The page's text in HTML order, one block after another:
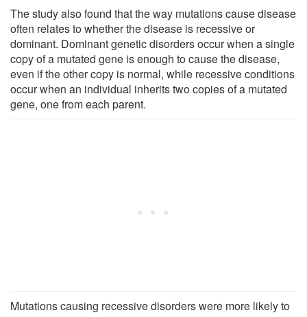
The study also found that the way mutations cause disease
often relates to whether the disease is recessive or
dominant. Dominant genetic disorders occur when a single
copy of a mutated gene is enough to cause the disease,
even if the other copy is normal, while recessive conditions
occur when an individual inherits two copies of a mutated
gene, one from each parent.
Mutations causing recessive disorders were more likely to